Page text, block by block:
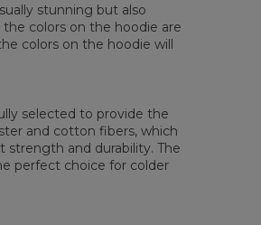
stunning but also
colors on the hoodie are
colors on the hoodie will
selected to provide the
and cotton fibers, which
strength and durability. The
perfect choice for colder